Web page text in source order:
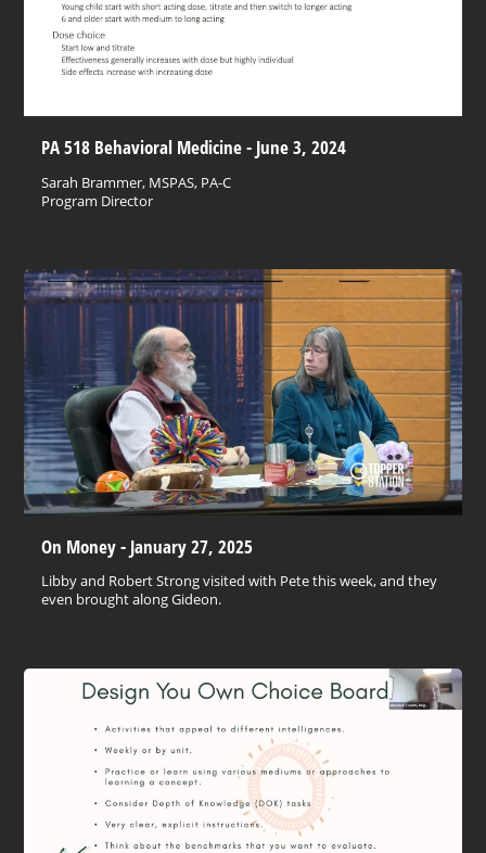
PA 518 Behavioral Medicine - June 3, 2024
Sarah Brammer, MSPAS, PA-C
Program Director
On Money - January 27, 2025
Libby and Robert Strong visited with Pete this week, and they
even brought along Gideon.